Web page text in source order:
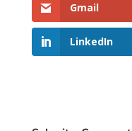
Gmail
LinkedIn